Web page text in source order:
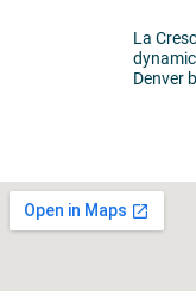
La
Denver